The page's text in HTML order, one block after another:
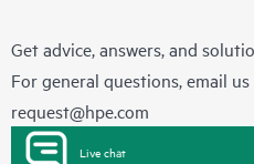
Get advice, answers, and
For general questions, email
request@hpe.com
Live chat